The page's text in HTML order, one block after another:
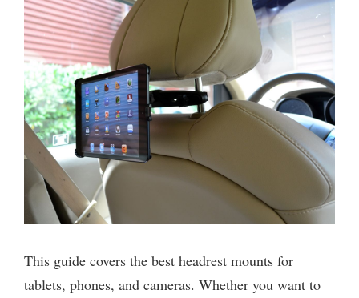
This guide covers the best headrest mounts for
tablets, phones, and cameras. Whether you want to